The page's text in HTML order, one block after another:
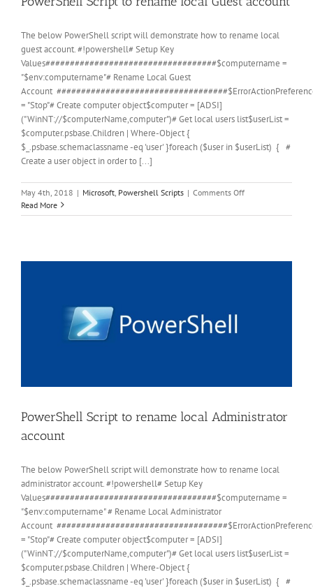
The below PowerShell script will demonstrate how to rename local
guest account. #!powershell# Setup Key
Values###################################$computername =
"$env:computername"# Rename Local Guest
Account
= "Stop"# Create computer object$computer = [ADSI]
("WinNT://$computerName,computer")# Get local users list$userList =
$computer.psbase.Children | Where-Object {
$_.psbase.schemaclassname -eq 'user' }foreach ($user in $userList) { #
Create a user object in order to [...]
May 4th, 2018 | Microsoft Powershell Scripts | Comments Offon
Script
Read More
PowerShell Script to rename local Administrator
account
The below PowerShell script will demonstrate how to rename local
administrator account. #!powershell# Setup Key
Values###################################$computername =
"$env:computername" # Rename Local Administrator
Account
= "Stop"# Create computer object$computer = [ADSI]
("WinNT://$computerName,computer")# Get local users list$userList =
$computer.psbase.Children | Where-Object {
$_.psbase.schemaclassname -eq 'user' }foreach ($user in $userList) { #